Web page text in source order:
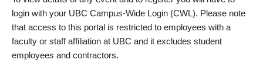
login with your UBC Campus-Wide Login (CWL). Please note
that access to this portal is restricted to employees with a
faculty or staff affiliation at UBC and it excludes student
employees and contractors.